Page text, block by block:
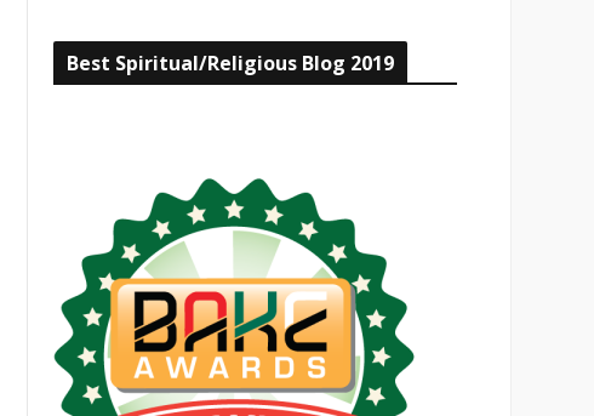
Best Spiritual/Religious Blog 2019